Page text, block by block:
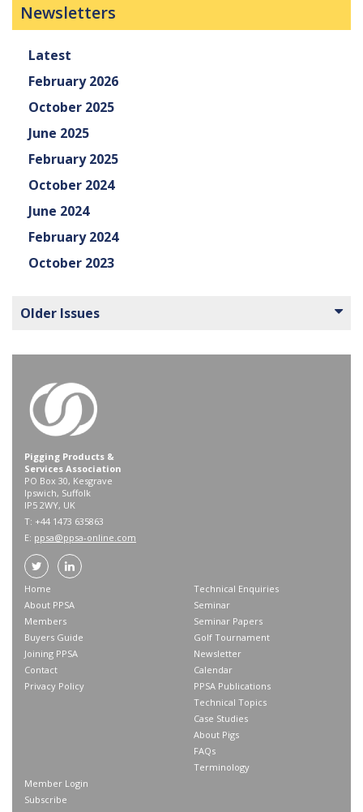
Newsletters
Latest
February 2026
October 2025
June 2025
February 2025
October 2024
June 2024
February 2024
October 2023
Older Issues
Pigging Products &
Services Association
PO Box 30, Kesgrave
Ipswich, Suffolk
IP5 2WY, UK
T: +44 1473 635863
E: ppsa@ppsa-online.com
Home
About PPSA
Members
Buyers Guide
Joining PPSA
Contact
Privacy Policy
Technical Enquiries
Seminar
Seminar Papers
Golf Tournament
Newsletter
Calendar
PPSA Publications
Technical Topics
Case Studies
About Pigs
FAQs
Terminology
Member Login
Subscribe